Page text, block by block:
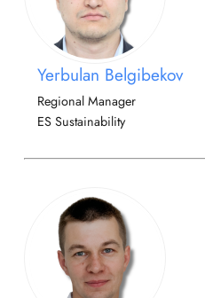
Yerbulan Belgibekov
Regional Manager
ES Sustainability